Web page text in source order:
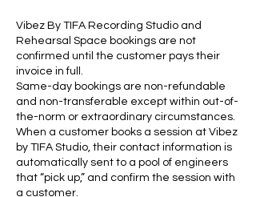
Vibez By TIFA Recording Studio and
Rehearsal Space bookings are not
confirmed until the customer pays their
invoice in full.
Same-day bookings are non-refundable
and non-transferable except within out-of-
the-norm or extraordinary circumstances.
When a customer books a session at Vibez
by TIFA Studio, their contact information is
automatically sent to a pool of engineers
that “pick up,” and confirm the session with
a customer.